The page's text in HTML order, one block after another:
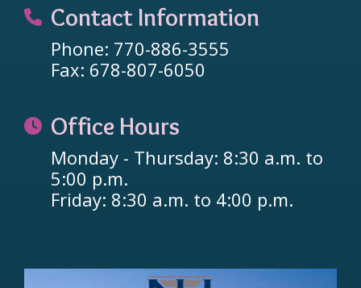
Contact Information
Phone: 770-886-3555
Fax: 678-807-6050
Office Hours
Monday - Thursday: 8:30 a.m. to
5:00 p.m.
Friday: 8:30 a.m. to 4:00 p.m.